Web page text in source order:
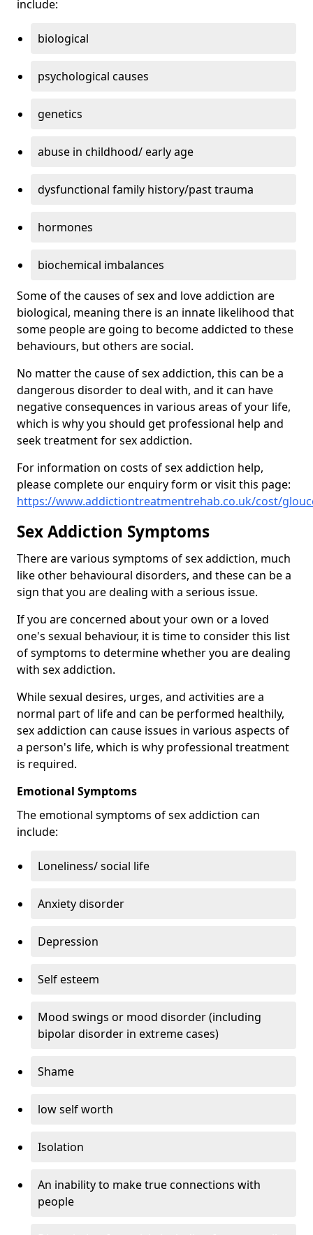
include:
biological
psychological causes
genetics
abuse in childhood/ early age
dysfunctional family history/past trauma
hormones
biochemical imbalances
Some of the causes of sex and love addiction are
biological, meaning there is an innate likelihood that
some people are going to become addicted to these
behaviours, but others are social.
No matter the cause of sex addiction, this can be a
dangerous disorder to deal with, and it can have
negative consequences in various areas of your life,
which is why you should get professional help and
seek treatment for sex addiction.
For information on costs of sex addiction help,
please complete our enquiry form or visit this page:
https://www.addictiontreatmentrehab.co.uk/cost/
Sex Addiction Symptoms
There are various symptoms of sex addiction, much
like other behavioural disorders, and these can be a
sign that you are dealing with a serious issue.
If you are concerned about your own or a loved
one's sexual behaviour, it is time to consider this list
of symptoms to determine whether you are dealing
with sex addiction.
While sexual desires, urges, and activities are a
normal part of life and can be performed healthily,
sex addiction can cause issues in various aspects of
a person's life, which is why professional treatment
is required.
Emotional Symptoms
The emotional symptoms of sex addiction can
include:
Loneliness/ social life
Anxiety disorder
Depression
Self esteem
Mood swings or mood disorder (including
bipolar disorder in extreme cases)
Shame
low self worth
Isolation
An inability to make true connections with
people